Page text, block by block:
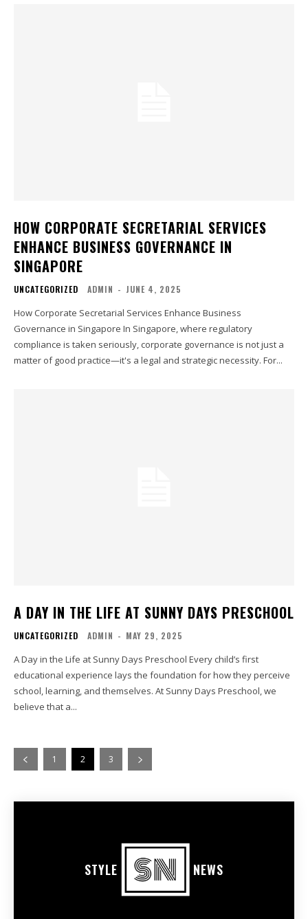
HOW CORPORATE SECRETARIAL SERVICES
ENHANCE BUSINESS GOVERNANCE IN
SINGAPORE
UNCATEGORIZED ADMIN - JUNE 4, 2025
How Corporate Secretarial Services Enhance Business
Governance in Singapore In Singapore, where regulatory
compliance is taken seriously, corporate governance is not just a
matter of good practice—it's a legal and strategic necessity. For...
A DAY IN THE LIFE AT SUNNY DAYS PRESCHOOL
UNCATEGORIZED ADMIN - MAY 29, 2025
A Day in the Life at Sunny Days Preschool Every child’s first
educational experience lays the foundation for how they perceive
school, learning, and themselves. At Sunny Days Preschool, we
believe that a...
1 2 3
STYLE NEWS